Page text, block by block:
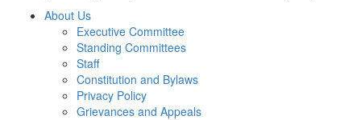
About Us
Executive Committee
Standing Committees
Staff
Constitution and Bylaws
Privacy Policy
Grievances and Appeals